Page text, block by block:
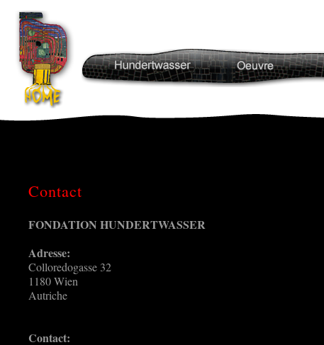
Contact
FONDATION HUNDERTWASSER
Adresse:
Colloredogasse 32
1180 Wien
Autriche
Contact: